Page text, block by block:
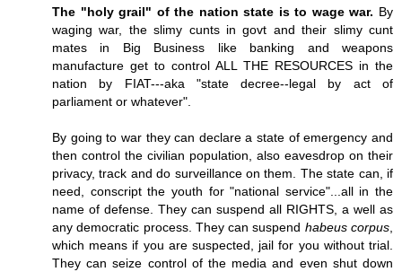
The "holy grail" of the nation state is to wage war. By
waging war, the slimy cunts in govt and their slimy cunt
mates in Big Business like banking and weapons
manufacture get to control ALL THE RESOURCES in the
nation by FIAT---aka "state decree--legal by act of
parliament or whatever".
By going to war they can declare a state of emergency and
then control the civilian population, also eavesdrop on their
privacy, track and do surveillance on them. The state can, if
need, conscript the youth for "national service"...all in the
name of defense. They can suspend all RIGHTS, a well as
any democratic process. They can suspend habeus corpus
which means if you are suspected, jail for you without trial.
They can seize control of the media and even shut down